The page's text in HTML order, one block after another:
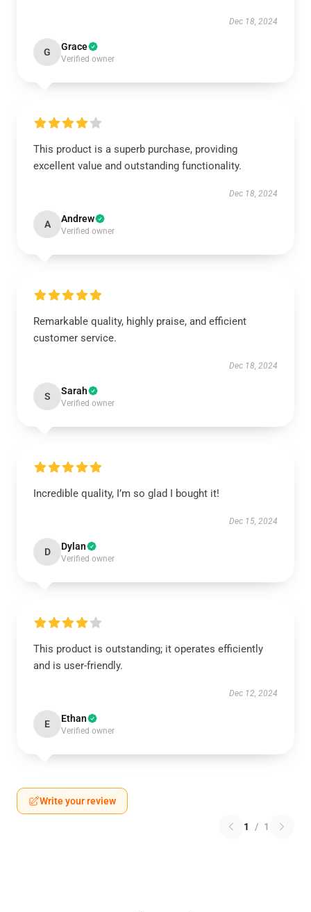
Dec 18, 2024
G Grace
Verified owner
This product is a superb purchase, providing
excellent value and outstanding functionality.
Dec 18, 2024
A Andrew
Verified owner
Remarkable quality, highly praise, and efficient
customer service.
Dec 18, 2024
S Sarah
Verified owner
Incredible quality, I’m so glad I bought it!
Dec 15, 2024
D Dylan
Verified owner
This product is outstanding; it operates efficiently
and is user-friendly.
Dec 12, 2024
E Ethan
Verified owner
Write your review
1 / 1